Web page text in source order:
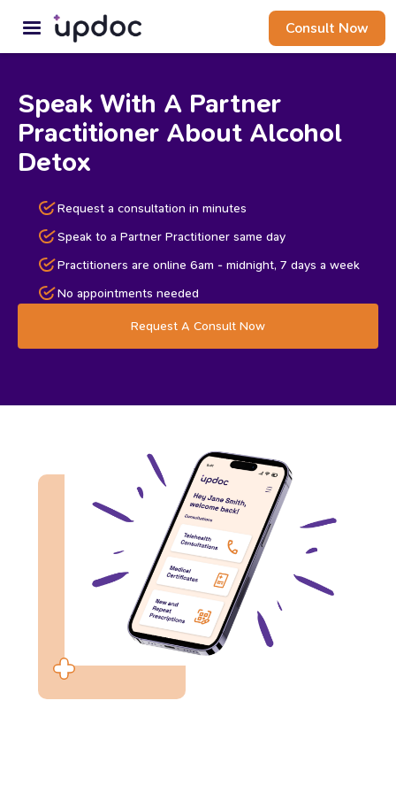
Consult Now
Speak With A Partner
Practitioner About Alcohol
Detox
Request a consultation in minutes
Speak to a Partner Practitioner same day
Practitioners are online 6am - midnight, 7 days a week
No appointments needed
Request A Consult Now